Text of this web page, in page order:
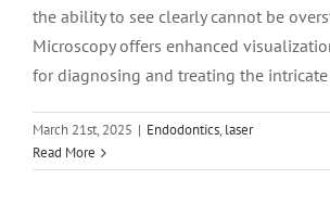
Why Chose An Endodontist
Hailey
the ability to see clearly cannot be
Microscopy offers enhanced
for diagnosing and treating the
March 21st, 2025 | Endodontics,laser
Read More